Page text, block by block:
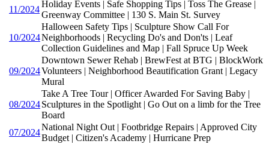
11/2024
Holiday Events | Safe Shopping Tips | Toss The Grease |
Greenway Committee | 130 S. Main St. Survey
10/2024
Halloween Safety Tips | Sculpture Show Call For
Neighborhoods | Recycling Do's and Don'ts | Leaf
Collection Guidelines and Map | Fall Spruce Up Week
09/2024
Downtown Sewer Rehab | BrewFest at BTG | BlockWork
Volunteers | Neighborhood Beautification Grant | Legacy
Mural
08/2024
Take A Tree Tour | Officer Awarded For Saving Baby |
Sculptures in the Spotlight | Go Out on a limb for the Tree
Board
07/2024
National Night Out | Footbridge Repairs | Approved City
Budget | Citizen's Academy | Hurricane Prep